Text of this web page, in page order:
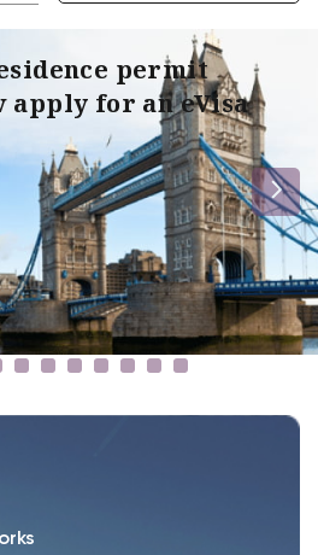
permit
apply for an eVisa